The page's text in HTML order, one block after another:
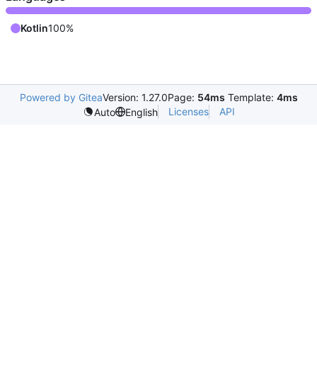
Kotlin100%
Powered by GiteaVersion: 1.27.0Page: 54ms Template: 4ms
Auto
English Licenses API